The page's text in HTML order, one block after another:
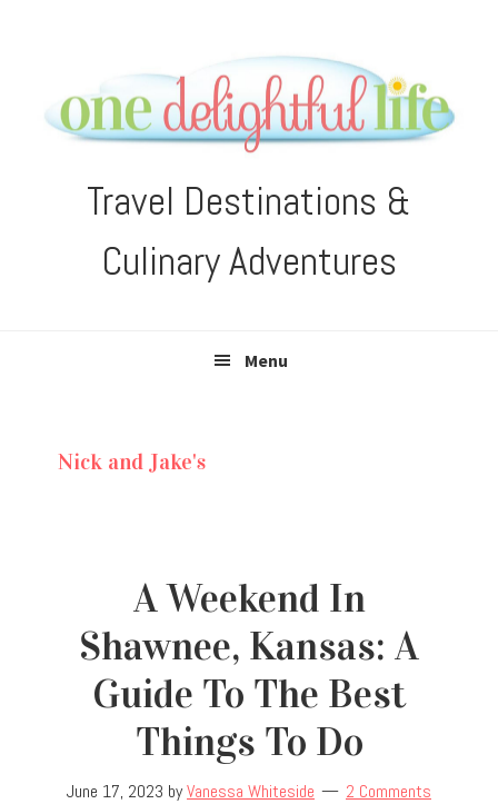
navigation
content
sidebar
Travel Destinations &
Culinary Adventures
Menu
Nick and Jake's
A Weekend In
Shawnee, Kansas: A
Guide To The Best
Things To Do
June 17, 2023 byVanessa Whiteside 2 Comments